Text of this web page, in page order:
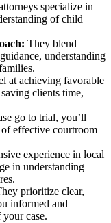
specialize in
of child
They blend
understanding
at achieving favorable
clients time,
go to trial, you’ll
effective courtroom
experience in local
in understanding
prioritize clear,
informed and
case.